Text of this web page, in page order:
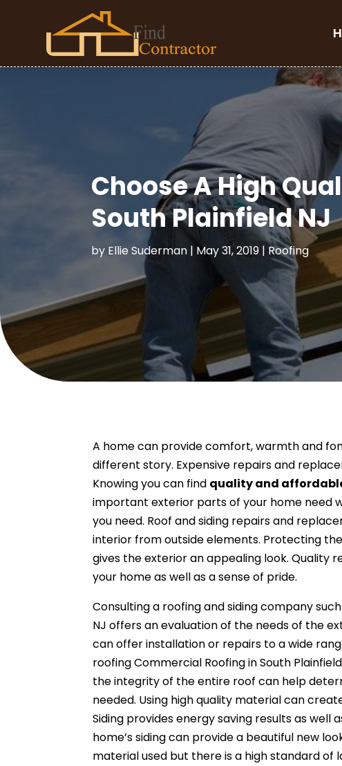
Choose A High
South Plainfield NJ
by Ellie Suderman| May 31, 2019|Roofing
A home can provide comfort, warmth and
different story. Expensive repairs and
Knowing you can find quality and
important exterior parts of your home need
you need. Roof and siding repairs and
interior from outside elements. Protecting
gives the exterior an appealing look. Quality
your home as well as a sense of pride.
Consulting a roofing and siding company
NJ offers an evaluation of the needs of the
can offer installation or repairs to a wide
roofing Commercial Roofing in South
the integrity of the entire roof can help
needed. Using high quality material can
Siding provides energy saving results as well
home’s siding can provide a beautiful new
material used but there is a high standard